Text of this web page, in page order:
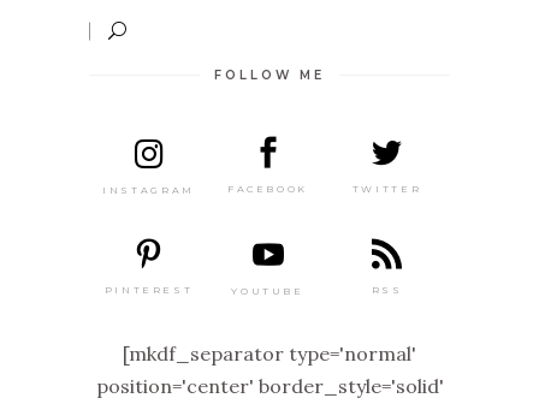
FOLLOW ME
INSTAGRAM FACEBOOK TWITTER
PINTEREST YOUTUBE RSS
[mkdf_separator type='normal'
position='center' border_style='solid'